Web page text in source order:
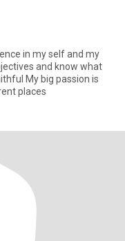
in my self and my
and know what
places